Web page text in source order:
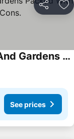
Share
Spacious Irish Country House And Gardens Packed With Country Charm And Mod Cons.
See prices